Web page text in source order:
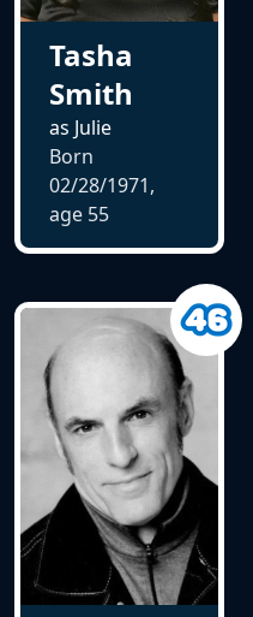
Tasha
Smith
as Julie
Born
02/28/1971,
age 55